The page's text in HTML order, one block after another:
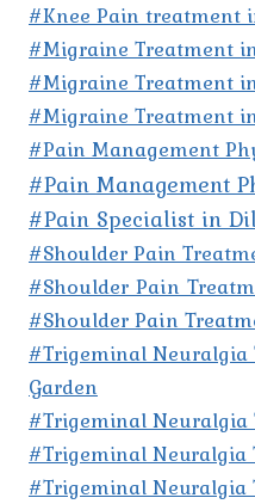
#Knee Pain treatment
#Migraine Treatment
#Migraine Treatment
#Migraine Treatment
#Pain Management
#Pain Management
#Pain Specialist in
#Shoulder Pain
#Shoulder Pain
#Shoulder Pain
#Trigeminal
Garden
#Trigeminal Neuralgia
#Trigeminal
#Trigeminal